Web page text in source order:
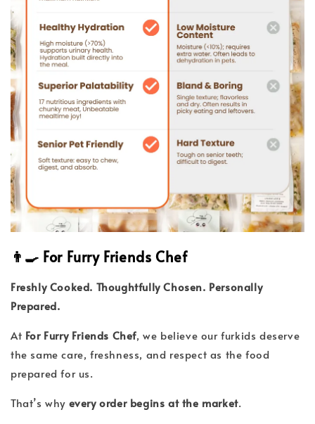
👨‍🍳 For Furry Friends Chef
Freshly Cooked. Thoughtfully Chosen. Personally
Prepared.
At For Furry Friends Chef, we believe our furkids deserve
the same care, freshness, and respect as the food
prepared for us.
That’s why every order begins at the market.